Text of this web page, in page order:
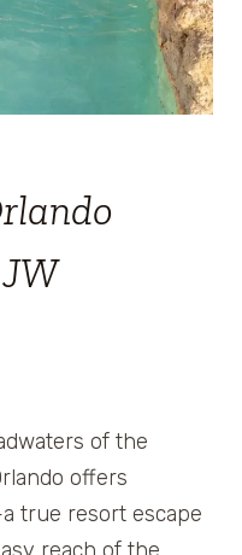
of the
offers
true resort escape